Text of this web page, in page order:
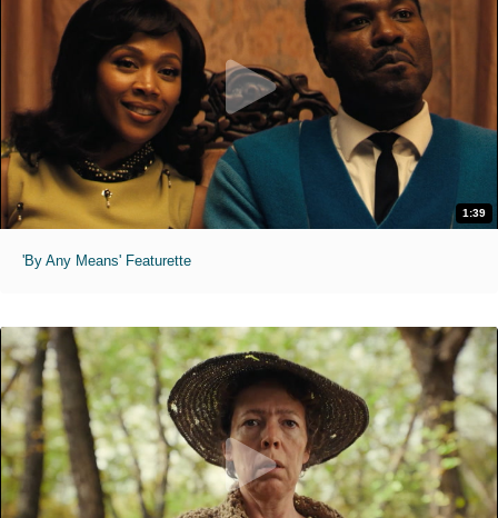
1:39
'By Any Means' Featurette